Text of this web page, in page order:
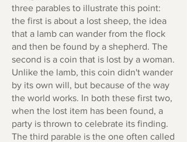
three parables to illustrate this point:
the first is about a lost sheep, the idea
that a lamb can wander from the flock
and then be found by a shepherd. The
second is a coin that is lost by a woman.
Unlike the lamb, this coin didn't wander
by its own will, but because of the way
the world works. In both these first two,
when the lost item has been found, a
party is thrown to celebrate its finding.
The third parable is the one often called